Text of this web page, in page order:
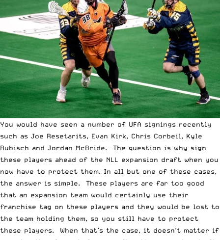
You would have seen a number of UFA signings recently
such as Joe Resetarits, Evan Kirk, Chris Corbeil, Kyle
Rubisch and Jordan McBride. The question is why sign
these players ahead of the NLL expansion draft when you
now have to protect them. In all but one of these cases,
the answer is simple. These players are far too good
that an expansion team would certainly use their
franchise tag on these players and they would be lost to
the team holding them, so you still have to protect
these players. When that’s the case, it doesn’t matter if